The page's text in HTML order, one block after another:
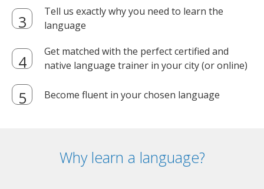
Tell us exactly why you need to learn the
language
Get matched with the perfect certified and
native language trainer in your city (or online)
Become fluent in your chosen language
Why learn a language?